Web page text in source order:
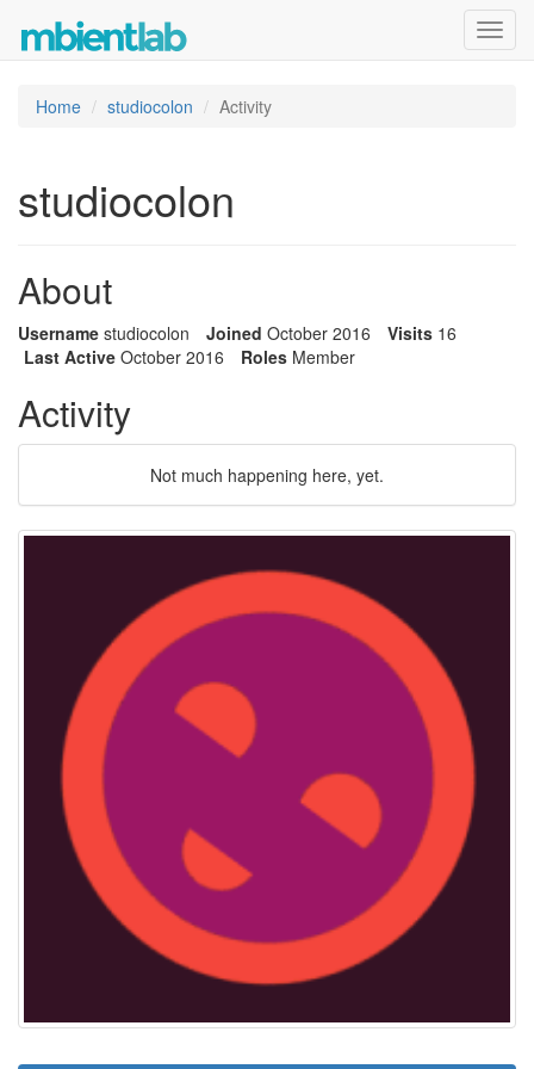
Home studiocolon Activity
studiocolon
About
Username studiocolon Joined October 2016 Visits 16
Last Active October 2016 Roles Member
Activity
Not much happening here, yet.